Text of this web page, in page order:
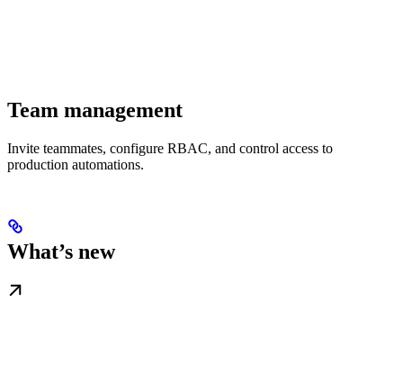
Team management
Invite teammates, configure RBAC, and control access to
production automations.
What’s new